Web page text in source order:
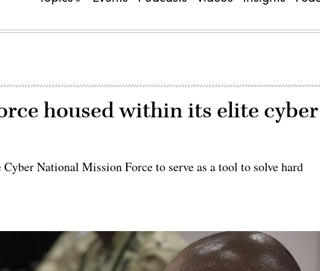
housed within its elite cyber
National Mission Force to serve as a tool to solve hard